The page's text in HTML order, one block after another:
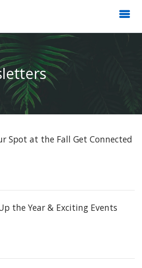
Spot at the Fall Get Connected
the Year & Exciting Events